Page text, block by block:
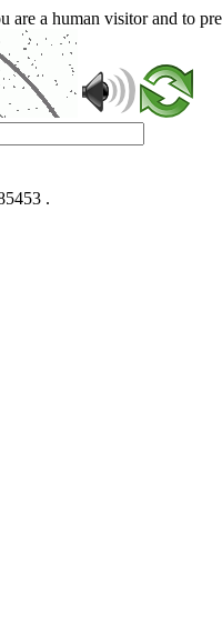
are a human visitor and to
.